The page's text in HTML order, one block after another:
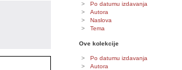
Po datumu izdavanja
Autora
Naslova
Tema
Ove kolekcije
Po datumu izdavanja
Autora